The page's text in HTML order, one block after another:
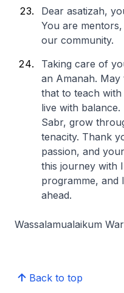
Dear asatizah,
You are
our community.
Taking care of
an Amanah. May
that to teach
live with
Sabr, grow
tenacity. Thank
passion, and
this journey with
programme, and
ahead.
Wassalamualaikum
Back to top